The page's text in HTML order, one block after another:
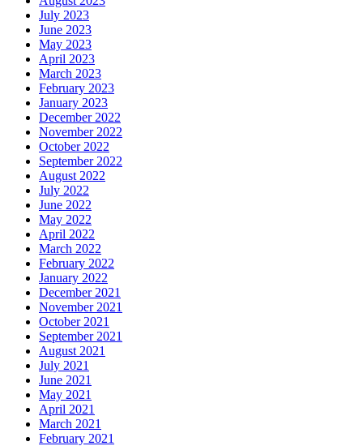
July 2023
June 2023
May 2023
April 2023
March 2023
February 2023
January 2023
December 2022
November 2022
October 2022
September 2022
August 2022
July 2022
June 2022
May 2022
April 2022
March 2022
February 2022
January 2022
December 2021
November 2021
October 2021
September 2021
August 2021
July 2021
June 2021
May 2021
April 2021
March 2021
February 2021